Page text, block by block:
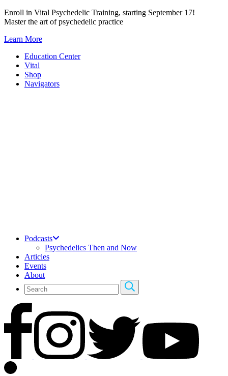
Skip
to
Enroll in Vital Psychedelic Training, starting September 17!
Master the art of psychedelic practice
Learn More
Education Center
Vital
Shop
Navigators
Podcasts
Psychedelics Then and Now
Articles
Events
About